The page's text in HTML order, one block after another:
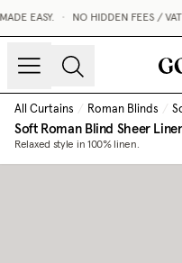
EASY. NO HIDDEN FEES /
All Curtains / Roman Blinds /
Soft Roman Blind Sheer
Relaxed style in 100% linen.